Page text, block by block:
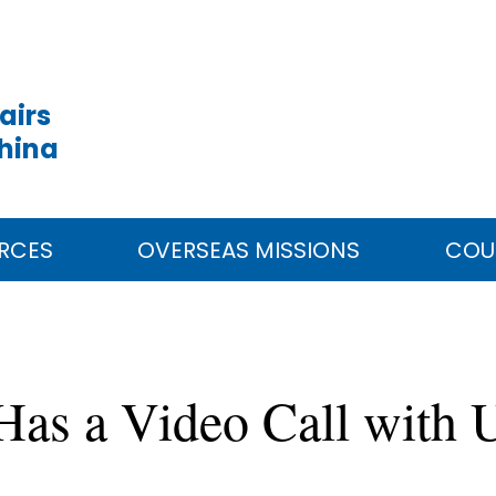
OVERSEAS MISSIONS
a Video Call with